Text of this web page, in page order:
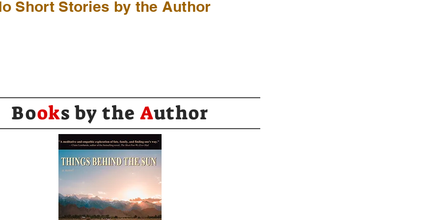
Short Stories by the Author
Books by the Author